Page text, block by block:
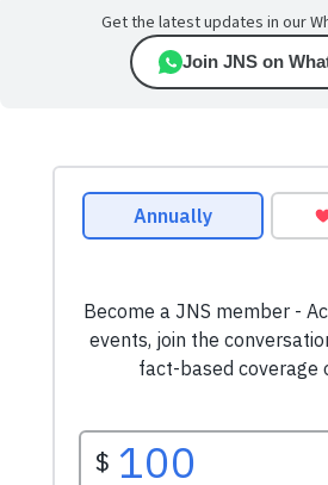
Get the latest updates in our
Join JNS on